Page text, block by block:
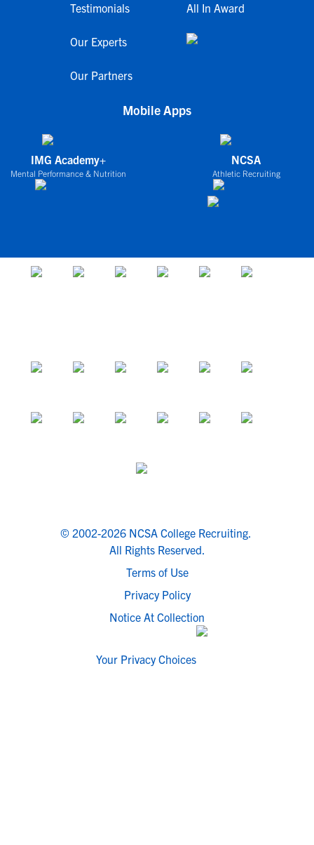
Testimonials
Our Experts
Our Partners
All In Award
Mobile Apps
IMG Academy+
Mental Performance & Nutrition
NCSA
Athletic Recruiting
© 2002-2026 NCSA College Recruiting.
All Rights Reserved.
Terms of Use
Privacy Policy
Notice At Collection
Your Privacy Choices